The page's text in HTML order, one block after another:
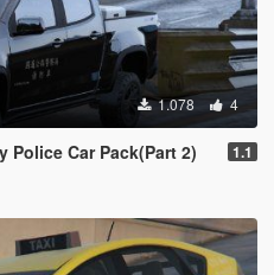
1.078 4
Police Car Pack(Part 2) 1.1